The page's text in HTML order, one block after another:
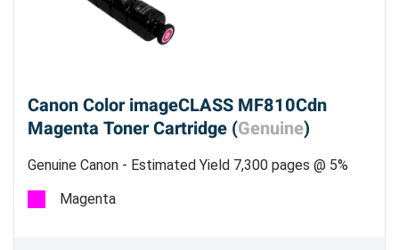
Canon Color imageCLASS MF810Cdn
Magenta Toner Cartridge (Genuine)
Genuine Canon - Estimated Yield 7,300 pages @ 5%
Magenta